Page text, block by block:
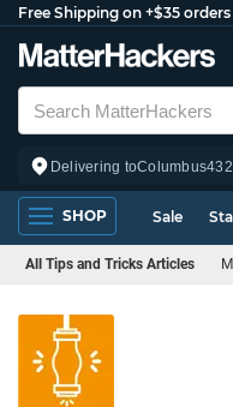
Free Shipping on +$35 orders
Delivering toColumbus
SHOP Sale
All Tips and Tricks Articles